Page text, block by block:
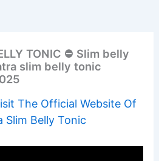
TONIC ⛔ Slim belly
slim belly tonic
The Official Website Of
Slim Belly Tonic